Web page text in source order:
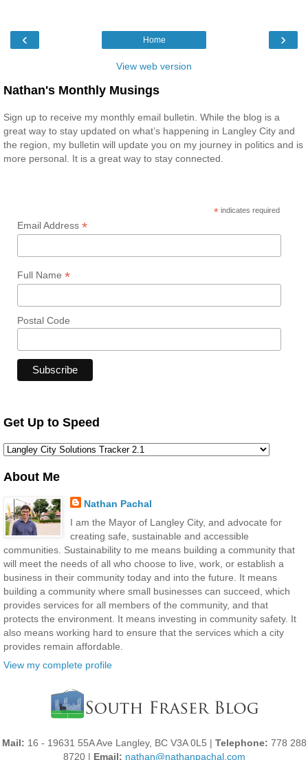
‹ ›
Home
View web version
Nathan's Monthly Musings
Sign up to receive my monthly email bulletin. While the blog is a
great way to stay updated on what’s happening in Langley City and
the region, my bulletin will update you on my journey in politics and is
more personal. It is a great way to stay connected.
* indicates required
Email Address *
Full Name *
Postal Code
Get Up to Speed
About Me
Nathan Pachal
I am the Mayor of Langley City, and advocate for
creating safe, sustainable and accessible
communities. Sustainability to me means building a community that
will meet the needs of all who choose to live, work, or establish a
business in their community today and into the future. It means
building a community where small businesses can succeed, which
provides services for all members of the community, and that
protects the environment. It means investing in community safety. It
also means working hard to ensure that the services which a city
provides remain affordable.
View my complete profile
Mail: 16 - 19631 55A Ave Langley, BC V3A 0L5 | Telephone: 778 288
8720 | Email: nathan@nathanpachal.com